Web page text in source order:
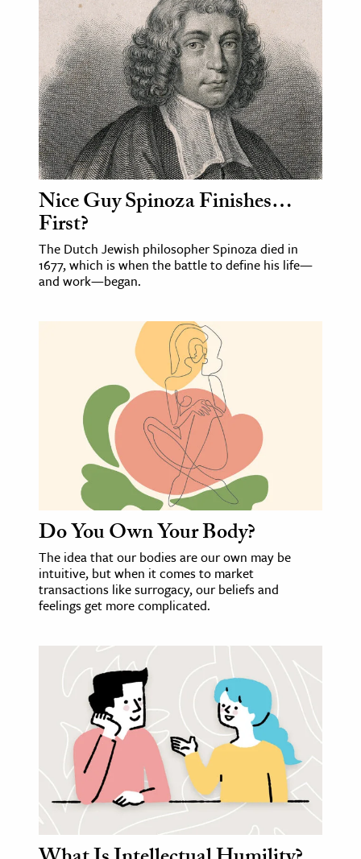
Nice Guy Spinoza Finishes…
First?
The Dutch Jewish philosopher Spinoza died in
1677, which is when the battle to define his life—
and work—began.
Do You Own Your Body?
The idea that our bodies are our own may be
intuitive, but when it comes to market
transactions like surrogacy, our beliefs and
feelings get more complicated.